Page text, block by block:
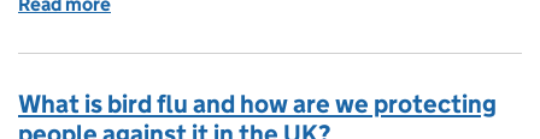
What is bird flu and how are we protecting